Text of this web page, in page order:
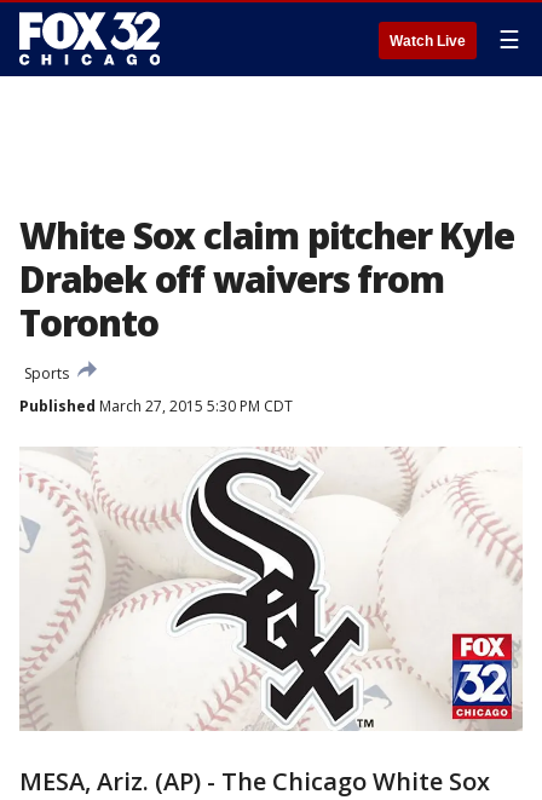
Watch Live ☰
White Sox claim pitcher Kyle
Drabek off waivers from
Toronto
Sports
Published March 27, 2015 5:30 PM CDT
MESA, Ariz. (AP) - The Chicago White Sox